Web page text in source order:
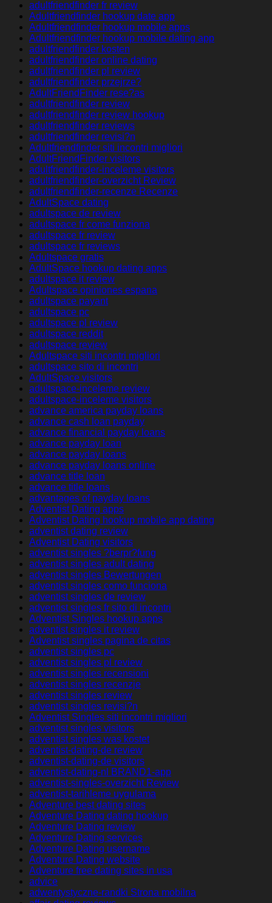
adultfriendfinder fr review
Adultfriendfinder hookup date app
Adultfriendfinder hookup mobile apps
Adultfriendfinder hookup mobile dating app
adultfriendfinder kosten
adultfriendfinder online dating
adultfriendfinder pl review
adultfriendfinder przejrze?
AdultFriendFinder rese?as
adultfriendfinder review
adultfriendfinder review hookup
adultfriendfinder reviews
adultfriendfinder revisi?n
Adultfriendfinder siti incontri migliori
AdultFriendFinder visitors
adultfriendfinder-inceleme visitors
adultfriendfinder-overzicht Review
adultfriendfinder-recenze Recenze
AdultSpace dating
adultspace de review
adultspace fr come funziona
adultspace fr review
adultspace fr reviews
Adultspace gratis
AdultSpace hookup dating apps
adultspace it review
Adultspace opiniones espana
adultspace payant
adultspace pc
adultspace pl review
adultspace reddit
adultspace review
Adultspace siti incontri migliori
adultspace sito di incontri
AdultSpace visitors
adultspace-inceleme review
adultspace-inceleme visitors
advance america payday loans
advance cash loan payday
advance financial payday loans
advance payday loan
advance payday loans
advance payday loans online
advance title loan
advance title loans
advantages of payday loans
Adventist Dating apps
Adventist Dating hookup mobile app dating
adventist dating review
Adventist Dating visitors
adventist singles ?berpr?fung
adventist singles adult dating
adventist singles Bewertungen
adventist singles como funciona
adventist singles de review
adventist singles fr sito di incontri
Adventist Singles hookup apps
adventist singles it review
Adventist singles pagina de citas
adventist singles pc
adventist singles pl review
adventist singles recensioni
adventist singles recenzje
adventist singles review
adventist singles revisi?n
Adventist Singles siti incontri migliori
adventist singles visitors
adventist singles was kostet
adventist-dating-de review
adventist-dating-de visitors
adventist-dating-nl BRAND1-app
adventist-singles-overzicht Review
adventist-tarihleme uygulama
Adventure best dating sites
Adventure Dating dating hookup
Adventure Dating review
Adventure Dating services
Adventure Dating username
Adventure Dating website
Adventure free dating sites in usa
advice
adwentystyczne-randki Strona mobilna